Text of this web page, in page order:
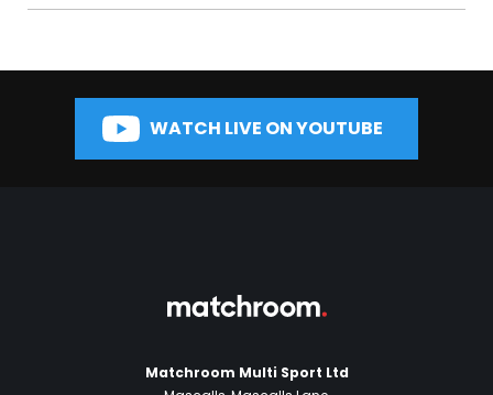
WATCH LIVE ON YOUTUBE
Matchroom Multi Sport Ltd